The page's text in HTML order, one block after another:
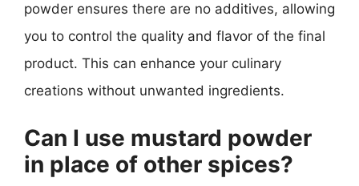
powder ensures there are no additives, allowing
you to control the quality and flavor of the final
product. This can enhance your culinary
creations without unwanted ingredients.
Can I use mustard powder
in place of other spices?